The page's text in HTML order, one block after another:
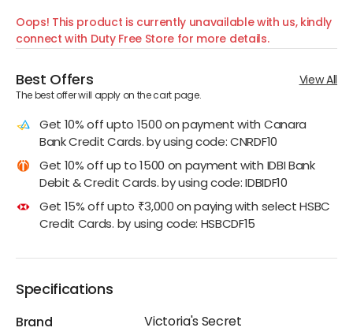
Oops! This product is currently unavailable with us, kindly
connect with Duty Free Store for more details.
Best Offers
The best offer will apply on the cart page.
View All
Get 10% off upto 1500 on payment with Canara
Bank Credit Cards. by using code: CNRDF10
Get 10% off up to 1500 on payment with IDBI Bank
Debit & Credit Cards. by using code: IDBIDF10
Get 15% off upto ₹3,000 on paying with select HSBC
Credit Cards. by using code: HSBCDF15
Specifications
Brand
Victoria's Secret